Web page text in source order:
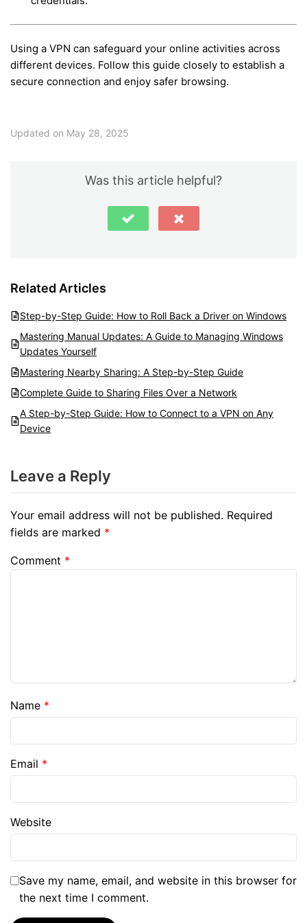
Using a VPN can safeguard your online activities across
different devices. Follow this guide closely to establish a
secure connection and enjoy safer browsing.
Updated on May 28, 2025
Was this article helpful?
Related Articles
Step-by-Step Guide: How to Roll Back a Driver on Windows
Mastering Manual Updates: A Guide to Managing Windows
Updates Yourself
Mastering Nearby Sharing: A Step-by-Step Guide
Complete Guide to Sharing Files Over a Network
A Step-by-Step Guide: How to Connect to a VPN on Any
Device
Leave a Reply
Your email address will not be published. Required
fields are marked *
Comment *
Name *
Email *
Website
Save my name, email, and website in this browser for
the next time I comment.